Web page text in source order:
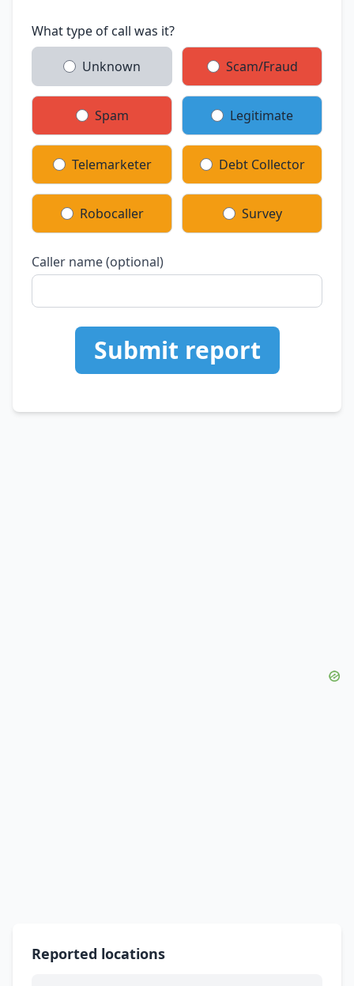
What type of call was it?
Unknown Scam/Fraud
Spam Legitimate
Telemarketer Debt Collector
Robocaller Survey
Caller name (optional)
Submit report
Reported locations